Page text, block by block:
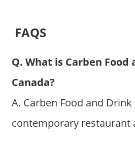
FAQS
Q. What is Carben Food
Canada?
A. Carben Food and Drink
contemporary restaurant